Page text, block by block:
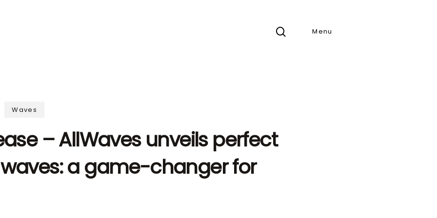
searchMenu
Waves
– AllWaves unveils perfect
a game-changer for